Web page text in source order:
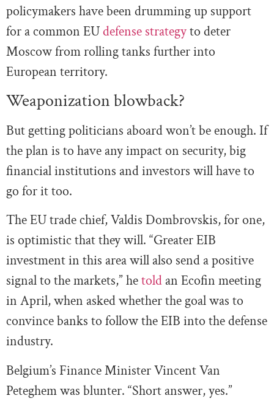
policymakers have been drumming up support
for a common EUdefense strategyto deter
Moscow from rolling tanks further into
European territory.
Weaponization blowback?
But getting politicians aboard won’t be enough. If
the plan is to have any impact on security, big
financial institutions and investors will have to
go for it too.
The EU trade chief, Valdis Dombrovskis, for one,
is optimistic that they will. “Greater EIB
investment in this area will also send a positive
signal to the markets,” hetold an Ecofin meeting
in April, when asked whether the goal was to
convince banks to follow the EIB into the defense
industry.
Belgium’s Finance Minister Vincent Van
Peteghem was blunter. “Short answer, yes.”